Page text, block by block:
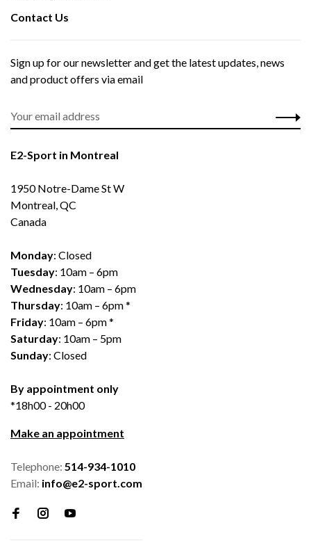
Contact Us
Sign up for our newsletter and get the latest updates, news
and product offers via email
E2-Sport in Montreal
1950 Notre-Dame St W
Montreal, QC
Canada
Monday: Closed
Tuesday: 10am – 6pm
Wednesday: 10am – 6pm
Thursday: 10am – 6pm *
Friday: 10am – 6pm *
Saturday: 10am – 5pm
Sunday: Closed
By appointment only
*18h00 - 20h00
Make an appointment
Telephone: 514-934-1010
Email: info@e2-sport.com